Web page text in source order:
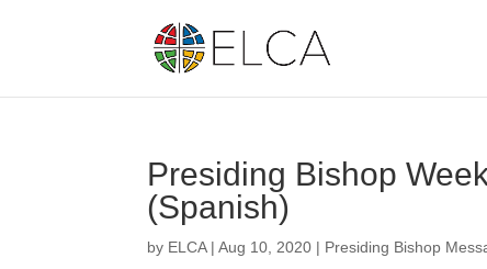
Presiding Bishop
(Spanish)
by ELCA|Aug 10, 2020 | Presiding Bishop